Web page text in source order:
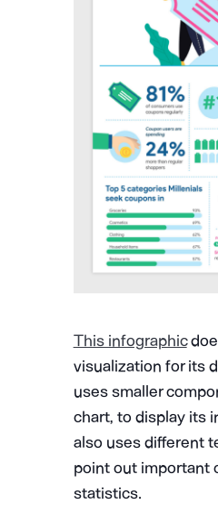
This infographic
visualization for its
uses smaller
chart, to display its
also uses different
point out important
statistics.